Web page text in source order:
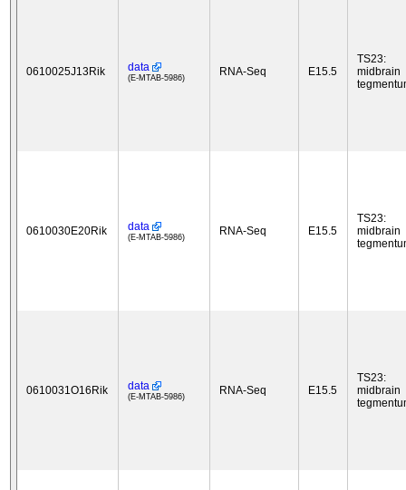
0610025J13Rik data
(E-MTAB-5986) RNA-Seq E15.5
TS23:
midbrain
0610030E20Rik data
(E-MTAB-5986) RNA-Seq E15.5
TS23:
midbrain
0610031O16Rik data
(E-MTAB-5986) RNA-Seq E15.5
TS23:
midbrain